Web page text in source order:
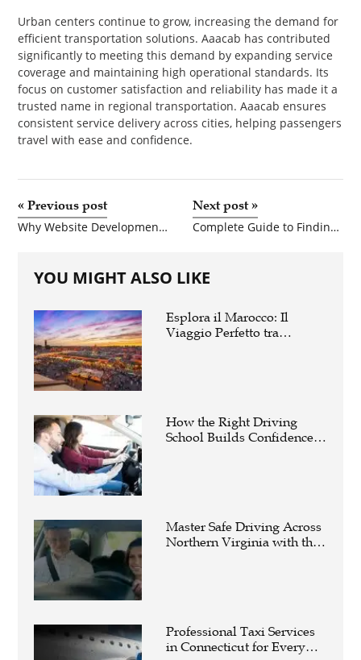
Urban centers continue to grow, increasing the demand for
efficient transportation solutions. Aaacab has contributed
significantly to meeting this demand by expanding service
coverage and maintaining high operational standards. Its
focus on customer satisfaction and reliability has made it a
trusted name in regional transportation. Aaacab ensures
consistent service delivery across cities, helping passengers
travel with ease and confidence.
« Previous post
Why Website Development is the Backbone of Digital Business Success
Next post»
Complete Guide to Finding the Right Driving School in Northern Virginia
YOU MIGHT ALSO LIKE
Esplora il Marocco: Il
Viaggio Perfetto tra
How the Right Driving
School Builds Confidence
Master Safe Driving Across
Northern Virginia with the
Professional Taxi Services
in Connecticut for Every